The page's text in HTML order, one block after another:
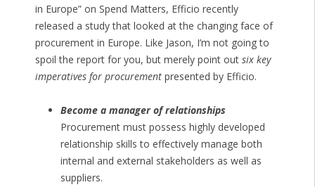
in Europe” on Spend Matters, Efficio recently
released a study that looked at the changing face of
procurement in Europe. Like Jason, I’m not going to
spoil the report for you, but merely point out six key
imperatives for procurementpresented by Efficio.
Become a manager of relationships
Procurement must possess highly developed
relationship skills to effectively manage both
internal and external stakeholders as well as
suppliers.